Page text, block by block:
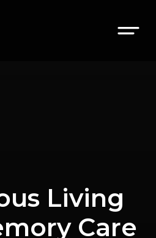
Living
Care